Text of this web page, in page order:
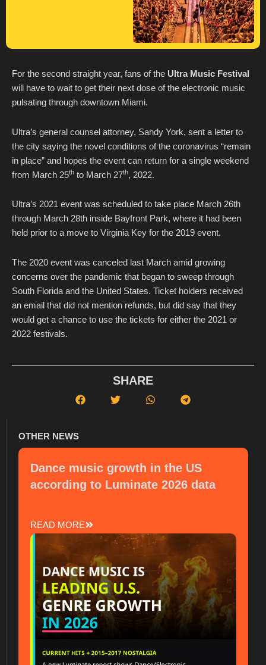
For the second straight year, fans of the Ultra Music Festival
will have to wait to get their next dose of the electronic music
pulsating through downtown Miami.
Ultra’s general counsel attorney, Sandy York, sent a letter to
the city saying the novel conditions of the coronavirus “remain
in place” and hopes the event can return for a single weekend
from March 25th to March 27th, 2022.
Ultra’s 2021 event was scheduled to take place March 26th
through March 28th inside Bayfront Park, where it had been
held prior to a move to Virginia Key for the 2019 event.
The 2020 event was canceled last March amid growing
concerns over the pandemic that began to sweep through
South Florida and the United States. Ticket holders received
an email that did not mention refunds, but did say that they
would get a chance to use the tickets for either the 2021 or
2022 festivals.
SHARE
OTHER NEWS
Dance music growth in the US
according to Luminate 2026 data
READ MORE